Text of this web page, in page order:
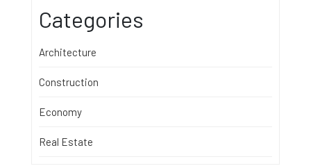
Categories
Architecture
Construction
Economy
Real Estate